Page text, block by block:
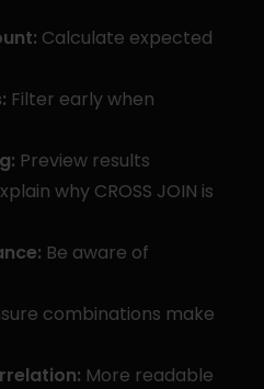
Calculate expected
Filter early when
Preview results
why CROSS JOIN is
Be aware of
combinations make
More readable